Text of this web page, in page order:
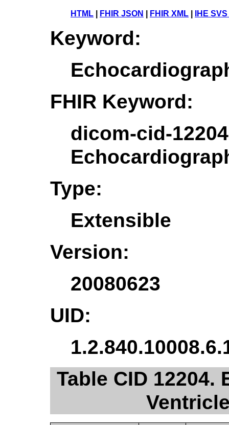
HTML FHIR JSON FHIR XML IHE
Keyword:
FHIR Keyword:
dicom-cid-
Type:
Extensible
Version:
20080623
UID:
Table CID